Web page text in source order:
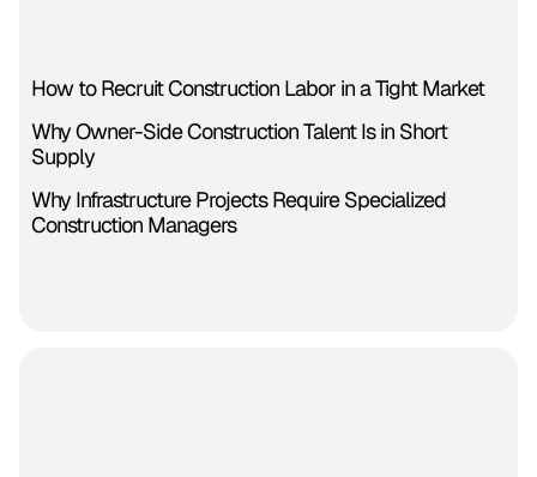
How to Recruit Construction Labor in a Tight Market
Why Owner-Side Construction Talent Is in Short
Supply
Why Infrastructure Projects Require Specialized
Construction Managers